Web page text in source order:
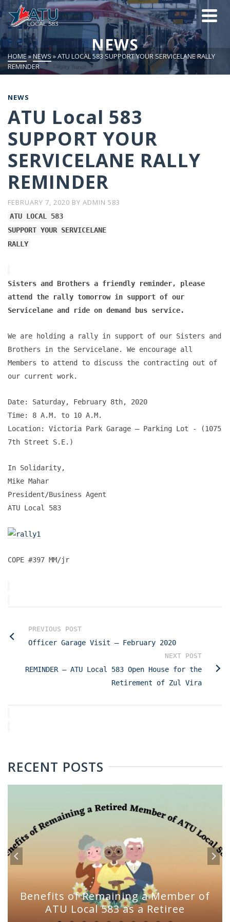
NEWS
HOME»NEWS»ATU LOCAL 583 SUPPORT YOUR SERVICELANE RALLY
REMINDER
NEWS
ATU Local 583
SUPPORT YOUR
SERVICELANE RALLY
REMINDER
FEBRUARY 7, 2020 BY ADMIN 583
ATU LOCAL 583
SUPPORT YOUR SERVICELANE
RALLY
Sisters and Brothers a friendly reminder, please
attend the rally tomorrow in support of our
Servicelane and ride on demand bus service.
We are holding a rally in support of our Sisters and
Brothers in the Servicelane. We encourage all
Members to attend to discuss the contracting out of
our current work.
Date: Saturday, February 8th, 2020
Time: 8 A.M. to 10 A.M.
Location: Victoria Park Garage – Parking Lot - (1075
7th Street S.E.)
In Solidarity,
Mike Mahar
President/Business Agent
ATU Local 583
COPE #397 MM/jr
PREVIOUS POST
Officer Garage Visit – February 2020
NEXT POST
REMINDER – ATU Local 583 Open House for the
Retirement of Zul Vira
RECENT POSTS
Benefits of Remaining a Member of
ATU Local 583 as a Retiree